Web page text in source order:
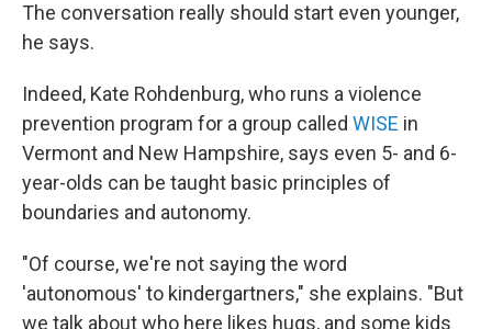
The conversation really should start even younger,
he says.
Indeed, Kate Rohdenburg, who runs a violence
prevention program for a group called WISE in
Vermont and New Hampshire, says even 5- and 6-
year-olds can be taught basic principles of
boundaries and autonomy.
"Of course, we're not saying the word
'autonomous' to kindergartners," she explains. "But
we talk about who here likes hugs, and some kids